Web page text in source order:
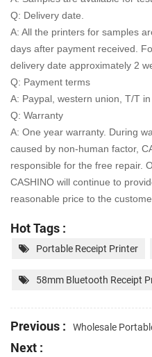
Q: Delivery date.
A: All the printers for samples
days after payment received.
delivery date approximately 2
Q: Payment terms
A: Paypal, western union, T/T
Q: Warranty
A: One year warranty. During
caused by non-human factor,
responsible for the free repair.
CASHINO will continue to
reasonable price to the
Hot Tags :
Portable Receipt Printer
58mm Bluetooth Receipt
Previous : Wholesale
Next :